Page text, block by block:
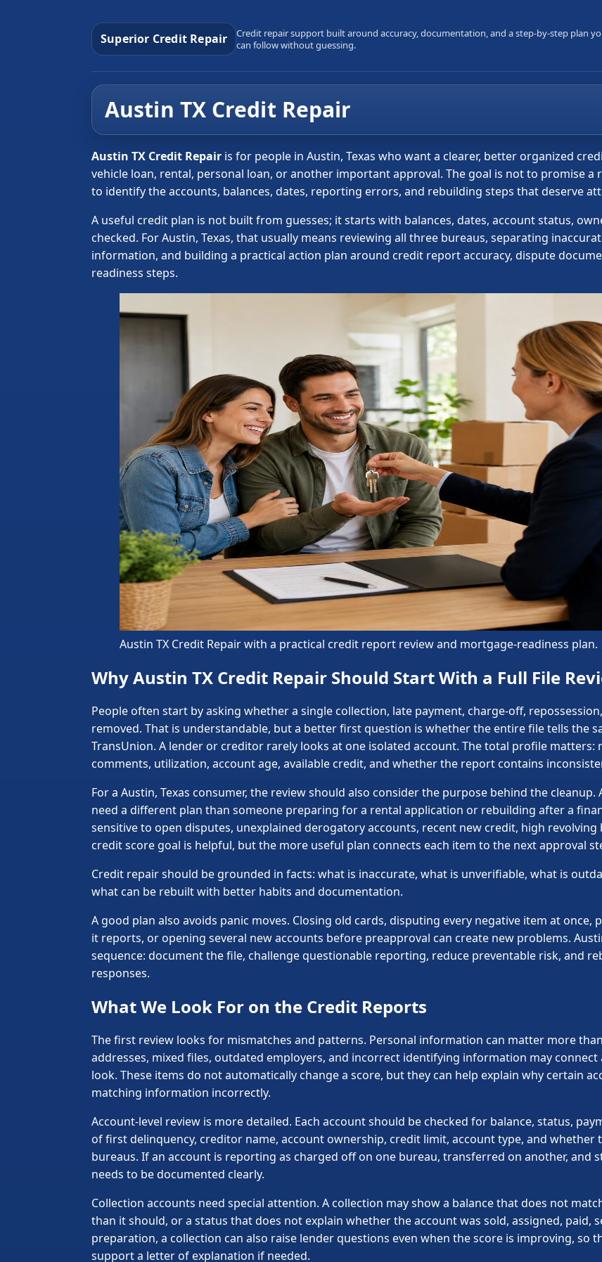
Superior Credit Repair
Credit repair support built around accuracy, documentation, and a step-by-step plan
can follow without guessing.
Austin TX Credit Repair
Austin TX Credit Repair is for people in Austin, Texas who want a clearer, better organized
vehicle loan, rental, personal loan, or another important approval. The goal is not to promise a
to identify the accounts, balances, dates, reporting errors, and rebuilding steps that deserve
A useful credit plan is not built from guesses; it starts with balances, dates, account status,
checked. For Austin, Texas, that usually means reviewing all three bureaus, separating
information, and building a practical action plan around credit report accuracy, dispute
readiness steps.
Austin TX Credit Repair with a practical credit report review and mortgage-readiness plan.
Why Austin TX Credit Repair Should Start With a Full File
People often start by asking whether a single collection, late payment, charge-off,
removed. That is understandable, but a better first question is whether the entire file tells the
TransUnion. A lender or creditor rarely looks at one isolated account. The total profile
comments, utilization, account age, available credit, and whether the report contains
For a Austin, Texas consumer, the review should also consider the purpose behind the
need a different plan than someone preparing for a rental application or rebuilding after a
sensitive to open disputes, unexplained derogatory accounts, recent new credit, high
credit score goal is helpful, but the more useful plan connects each item to the next approval
Credit repair should be grounded in facts: what is inaccurate, what is unverifiable, what is
what can be rebuilt with better habits and documentation.
A good plan also avoids panic moves. Closing old cards, disputing every negative item at
it reports, or opening several new accounts before preapproval can create new problems.
sequence: document the file, challenge questionable reporting, reduce preventable risk, and
responses.
What We Look For on the Credit Reports
The first review looks for mismatches and patterns. Personal information can matter more
addresses, mixed files, outdated employers, and incorrect identifying information may
look. These items do not automatically change a score, but they can help explain why certain
matching information incorrectly.
Account-level review is more detailed. Each account should be checked for balance, status,
of first delinquency, creditor name, account ownership, credit limit, account type, and whether
bureaus. If an account is reporting as charged off on one bureau, transferred on another, and
needs to be documented clearly.
Collection accounts need special attention. A collection may show a balance that does not
than it should, or a status that does not explain whether the account was sold, assigned, paid,
preparation, a collection can also raise lender questions even when the score is improving, so
support a letter of explanation if needed.